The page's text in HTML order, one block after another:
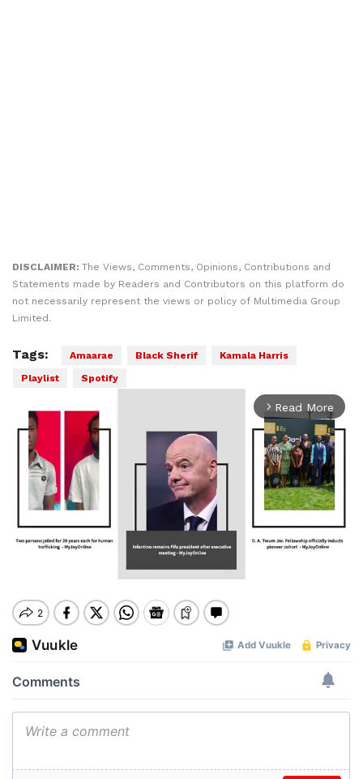
DISCLAIMER: The Views, Comments, Opinions, Contributions and
Statements made by Readers and Contributors on this platform do
not necessarily represent the views or policy of Multimedia Group
Limited.
Tags: Amaarae Black Sherif
Kamala Harris
Playlist
Spotify
arrow_forward_ios Read More